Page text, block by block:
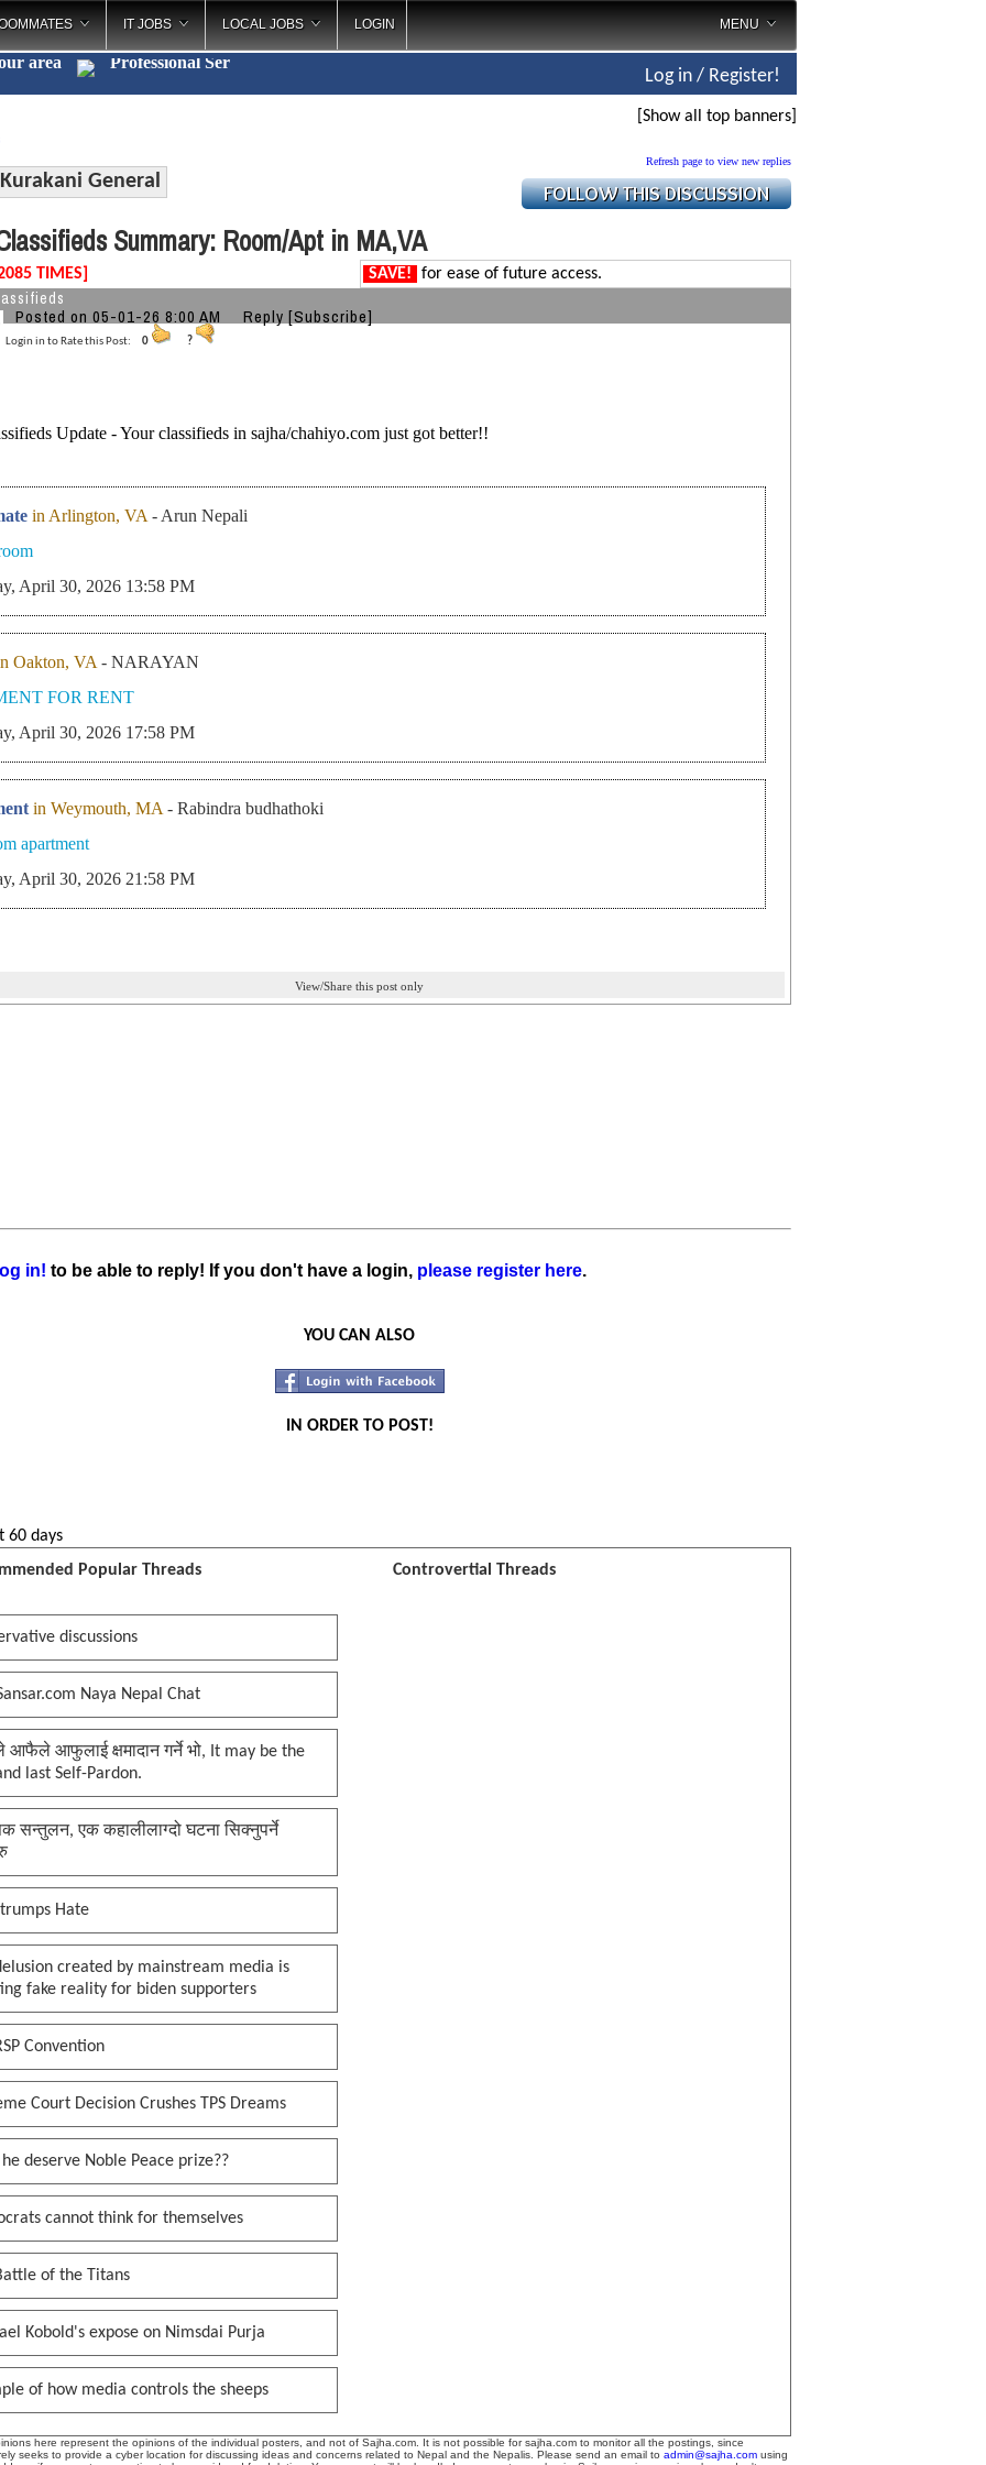
IT JOBS LOCAL JOBS LOGIN MENU
area Profession_
Log in / Register!
[Show all top banners]
Kurakani General
Refresh page to view new replies
Summary: Room/Apt in MA,VA
TIMES] SAVE! for ease of future access.
Posted on 05-01-26 8:00 AM Reply [Subscribe]
Login in to Rate this Post: 0 ?
Update - Your classifieds in sajha/chahiyo.com just got better!!
in Arlington, VA - Arun Nepali
April 30, 2026 13:58 PM
Oakton, VA - NARAYAN
FOR RENT
April 30, 2026 17:58 PM
in Weymouth, MA - Rabindra budhathoki
apartment
April 30, 2026 21:58 PM
View/Share this post only
in! to be able to reply! If you don't have a login, please register here.
YOU CAN ALSO
IN ORDER TO POST!
60 days
Popular Threads
Controvertial Threads
discussions
Naya Nepal Chat
आफैले आफुलाई क्षमादान गर्ने भो, It may be the
last Self-Pardon.
सन्तुलन, एक कहालीलाग्दो घटना सिक्नुपर्ने
Hate
created by mainstream media is
fake reality for biden supporters
Convention
Court Decision Crushes TPS Dreams
he deserve Noble Peace prize??
cannot think for themselves
of the Titans
Kobold's expose on Nimsdai Purja
of how media controls the sheeps
here represent the opinions of the individual posters, and not of Sajha.com. It is not possible for sajha.com to monitor all the postings, since
seeks to provide a cyber location for discussing ideas and concerns related to Nepal and the Nepalis. Please send an email to admin@sajha.com using